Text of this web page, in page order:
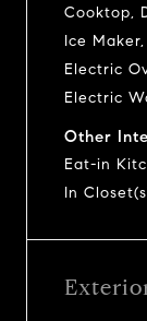
Cooktop,
Ice
Electric
Electric
Other
Eat-in
In